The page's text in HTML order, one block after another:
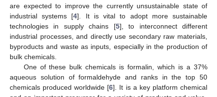
are expected to improve the currently unsustainable state of
industrial systems [4]. It is vital to adopt more sustainable
technologies in supply chains [5], to interconnect different
industrial processes, and directly use secondary raw materials,
byproducts and waste as inputs, especially in the production of
bulk chemicals.
One of these bulk chemicals is formalin, which is a 37%
aqueous solution of formaldehyde and ranks in the top 50
chemicals produced worldwide [6]. It is a key platform chemical